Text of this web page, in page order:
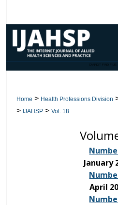
Browse
My
Digital
CANNOT FIND FILE:
Home > Health Professions Division
> IJAHSP > Vol. 18
January
April